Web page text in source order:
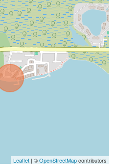
Leaflet| ©OpenStreetMapcontributors